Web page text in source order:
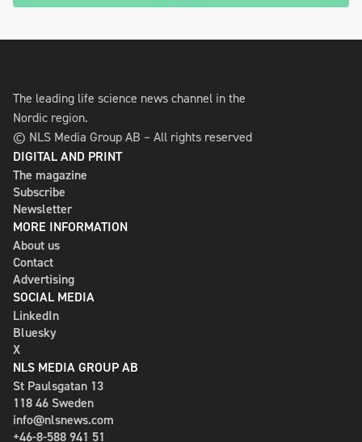
The leading life science news channel in the
Nordic region.
© NLS Media Group AB – All rights reserved
DIGITAL AND PRINT
The magazine
Subscribe
Newsletter
MORE INFORMATION
About us
Contact
Advertising
SOCIAL MEDIA
LinkedIn
Bluesky
X
NLS MEDIA GROUP AB
St Paulsgatan 13
118 46 Sweden
info@nlsnews.com
+46-8-588 941 51